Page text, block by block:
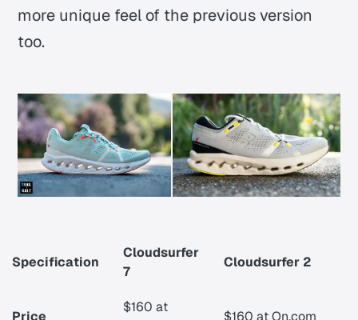
more unique feel of the previous version
too.
Specification
Cloudsurfer
7
Cloudsurfer 2
Price
$160 at
$160 at On.com